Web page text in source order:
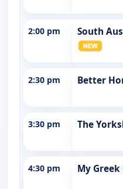
2:00 pm South
2:30 pm Better
3:30 pm The
4:30 pm My Greek